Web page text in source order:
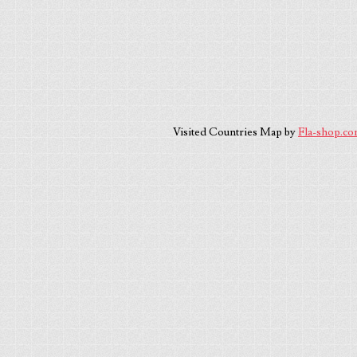
Visited Countries Map byFla-